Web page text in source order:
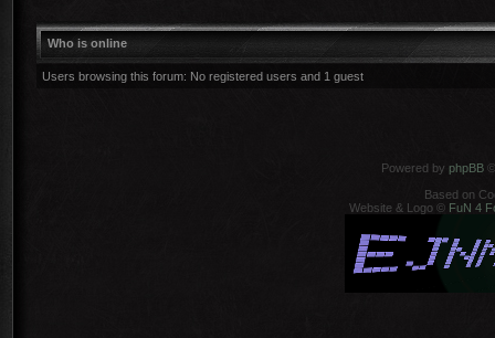
Who is online
Users browsing this forum: No registered users and 1 guest
Powered by phpBB
Based on
Website & Logo © FuN 4